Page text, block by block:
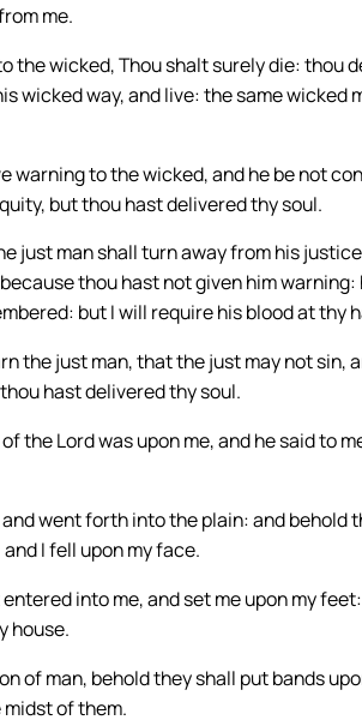
me.
the wicked, Thou shalt surely die: thou
wicked way, and live: the same wicked
warning to the wicked, and he be not
but thou hast delivered thy soul.
just man shall turn away from his
thou hast not given him
but I will require his blood at thy
the just man, that the just may not sin,
hast delivered thy soul.
the Lord was upon me, and he said to
and went forth into the plain: and
I fell upon my face.
into me, and set me upon my
house.
of man, behold they shall put bands
of them.